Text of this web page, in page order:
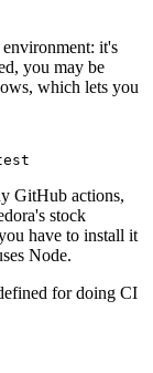
it's
you may be
which lets you
GitHub actions,
stock
have to install it
Node.
for doing CI